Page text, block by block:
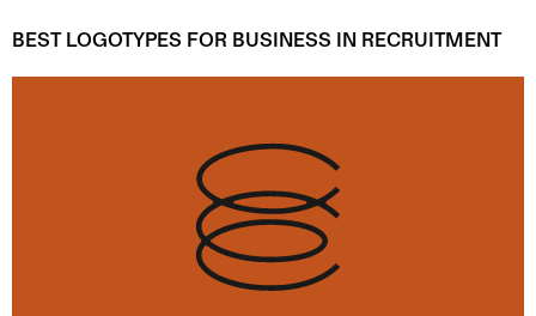
BEST LOGOTYPES FOR BUSINESS IN RECRUITMENT